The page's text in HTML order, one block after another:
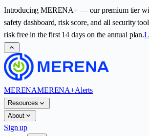
IntroducingMERENA+— our premium tier
safety dashboard, risk score, and all security
risk free in the first 14 days on the annual plan.
expand_less
MERENAMERENA+Alerts
Resources expand_more
About expand_more
Sign up